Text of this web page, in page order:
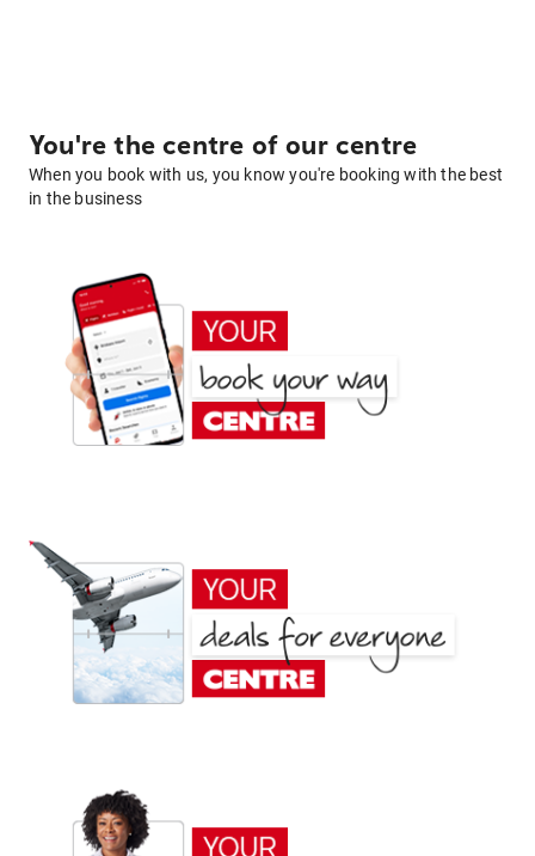
You're the centre of our centre
When you book with us, you know you're booking with the best
in the business